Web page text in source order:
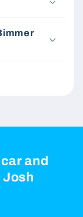
and
Josh